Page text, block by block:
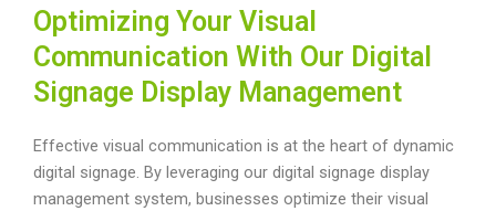
Optimizing Your Visual
Communication With Our Digital
Signage Display Management
Effective visual communication is at the heart of dynamic
digital signage. By leveraging our digital signage display
management system, businesses optimize their visual